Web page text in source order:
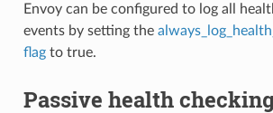
Envoy can be configured to log all
events by setting the
flagto true.
Passive health checking